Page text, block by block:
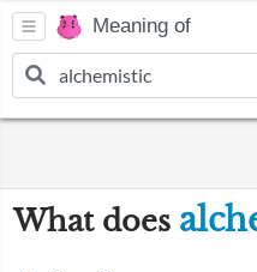
Meaning of
What does